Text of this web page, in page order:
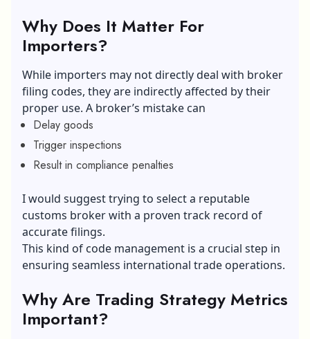
Why Does It Matter For
Importers?
While importers may not directly deal with broker
filing codes, they are indirectly affected by their
proper use. A broker’s mistake can
Delay goods
Trigger inspections
Result in compliance penalties
I would suggest trying to select a reputable
customs broker with a proven track record of
accurate filings.
This kind of code management is a crucial step in
ensuring seamless international trade operations.
Why Are Trading Strategy Metrics
Important?